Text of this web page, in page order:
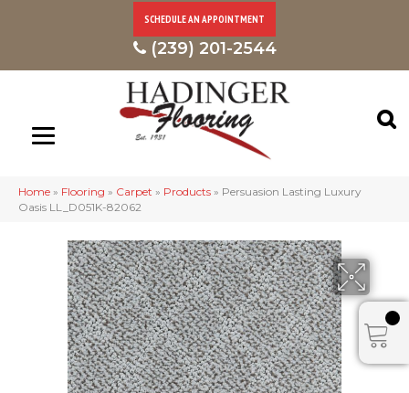
SCHEDULE AN APPOINTMENT
(239) 201-2544
Home » Flooring » Carpet » Products » Persuasion Lasting Luxury
Oasis LL_D051K-82062